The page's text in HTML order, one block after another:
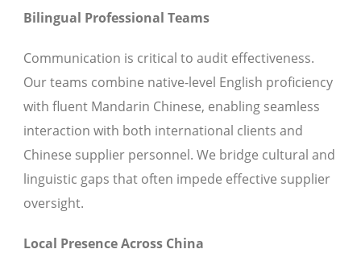
Bilingual Professional Teams
Communication is critical to audit effectiveness.
Our teams combine native-level English proficiency
with fluent Mandarin Chinese, enabling seamless
interaction with both international clients and
Chinese supplier personnel. We bridge cultural and
linguistic gaps that often impede effective supplier
oversight.
Local Presence Across China